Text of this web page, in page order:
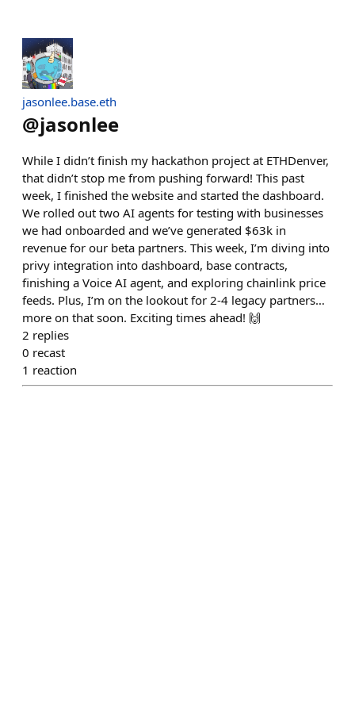
jasonlee.base.eth
@jasonlee
While I didn’t finish my hackathon project at ETHDenver,
that didn’t stop me from pushing forward! This past
week, I finished the website and started the dashboard.
We rolled out two AI agents for testing with businesses
we had onboarded and we’ve generated $63k in
revenue for our beta partners. This week, I’m diving into
privy integration into dashboard, base contracts,
finishing a Voice AI agent, and exploring chainlink price
feeds. Plus, I’m on the lookout for 2-4 legacy partners…
more on that soon. Exciting times ahead! 🙌
2 replies
0 recast
1 reaction